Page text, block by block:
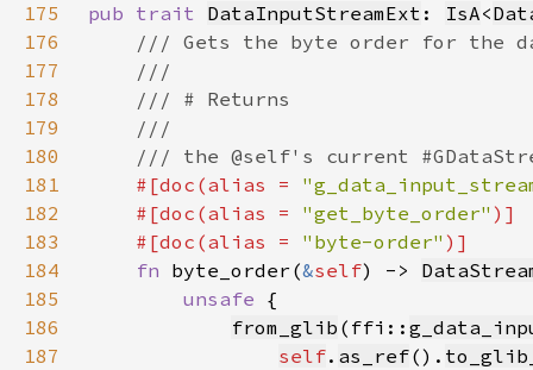
175
pub trait DataInputStreamExt : IsA<
176
177
178
179
180
181
#[doc(alias =
182
    #[doc(alias =
"get_byte_order"
183
    #[doc(alias =
"byte-order"
184
fn byte_order(&self) ->
185
unsafe
186
from_glib (ffi::
187
self. as_ref().